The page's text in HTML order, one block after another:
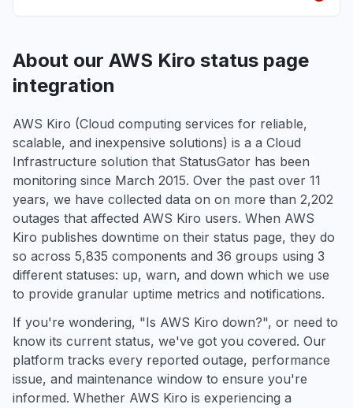
About our AWS Kiro status page
integration
AWS Kiro (Cloud computing services for reliable,
scalable, and inexpensive solutions) is a a Cloud
Infrastructure solution that StatusGator has been
monitoring since March 2015. Over the past over 11
years, we have collected data on on more than 2,202
outages that affected AWS Kiro users. When AWS
Kiro publishes downtime on their status page, they do
so across 5,835 components and 36 groups using 3
different statuses: up, warn, and down which we use
to provide granular uptime metrics and notifications.
If you're wondering, "Is AWS Kiro down?", or need to
know its current status, we've got you covered. Our
platform tracks every reported outage, performance
issue, and maintenance window to ensure you're
informed. Whether AWS Kiro is experiencing a